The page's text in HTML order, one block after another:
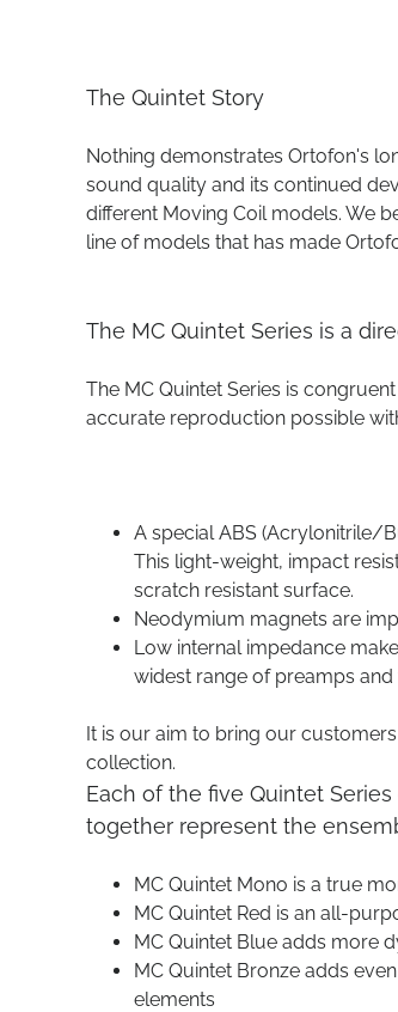
The Quintet Story
Nothing demonstrates Ortofon's
sound quality and its continued
different Moving Coil models. We
line of models that has made
The MC Quintet Series is a
The MC Quintet Series is
accurate reproduction possible
A special ABS (Acrylonitrile/
This light-weight, impact
scratch resistant surface.
Neodymium magnets are
Low internal impedance
widest range of preamps
It is our aim to bring our
collection.
Each of the five Quintet
together represent the
MC Quintet Mono is a true
MC Quintet Red is an all-
MC Quintet Blue adds more
MC Quintet Bronze adds
elements